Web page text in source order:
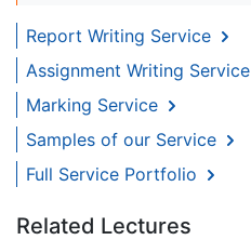
Report Writing Service
Assignment Writing Service
Marking Service
Samples of our Service
Full Service Portfolio
Related Lectures